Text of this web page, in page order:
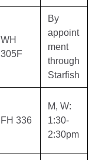
WH
305F
By
appoint
ment
through
Starfish
FH 336
M, W:
1:30-
2:30pm